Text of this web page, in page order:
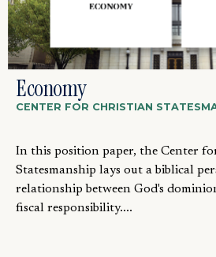
Economy
CENTER FOR CHRISTIAN
In this position paper, the Center
Statesmanship lays out a biblical
relationship between God's
fiscal responsibility....